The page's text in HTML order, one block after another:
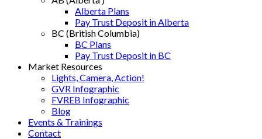
Alberta Plans
Pay Trust Deposit in Alberta
BC (British Columbia)
BC Plans
Pay Trust Deposit in BC
Market Resources
Lights, Camera, Action!
GVR Infographic
FVREB Infographic
Blog
Events & Trainings
Contact